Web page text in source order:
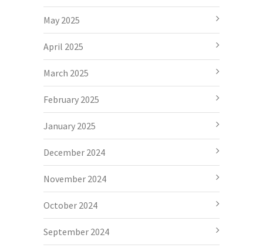
May 2025
April 2025
March 2025
February 2025
January 2025
December 2024
November 2024
October 2024
September 2024